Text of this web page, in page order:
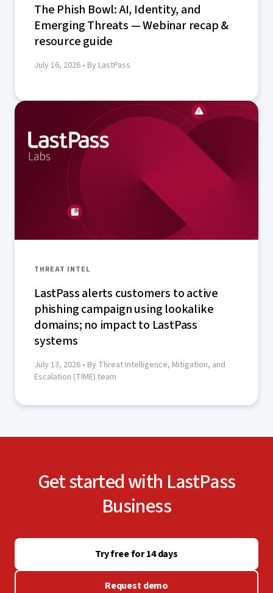
The Phish Bowl: AI, Identity, and
Emerging Threats — Webinar recap &
resource guide
July 16, 2026 • By LastPass
THREAT INTEL
LastPass alerts customers to active
phishing campaign using lookalike
domains; no impact to LastPass
systems
July 13, 2026 • By Threat Intelligence, Mitigation, and
Escalation (TIME) team
Get started with LastPass
Business
Try free for 14 days
Request demo